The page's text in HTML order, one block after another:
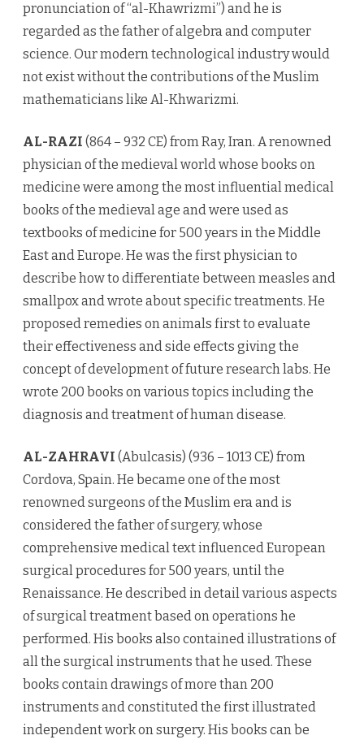
pronunciation of “al-Khawrizmi”) and he is
regarded as the father of algebra and computer
science. Our modern technological industry would
not exist without the contributions of the Muslim
mathematicians like Al-Khwarizmi.
AL-RAZI (864 – 932 CE) from Ray, Iran. A renowned
physician of the medieval world whose books on
medicine were among the most influential medical
books of the medieval age and were used as
textbooks of medicine for 500 years in the Middle
East and Europe. He was the first physician to
describe how to differentiate between measles and
smallpox and wrote about specific treatments. He
proposed remedies on animals first to evaluate
their effectiveness and side effects giving the
concept of development of future research labs. He
wrote 200 books on various topics including the
diagnosis and treatment of human disease.
AL-ZAHRAVI (Abulcasis) (936 – 1013 CE) from
Cordova, Spain. He became one of the most
renowned surgeons of the Muslim era and is
considered the father of surgery, whose
comprehensive medical text influenced European
surgical procedures for 500 years, until the
Renaissance. He described in detail various aspects
of surgical treatment based on operations he
performed. His books also contained illustrations of
all the surgical instruments that he used. These
books contain drawings of more than 200
instruments and constituted the first illustrated
independent work on surgery. His books can be